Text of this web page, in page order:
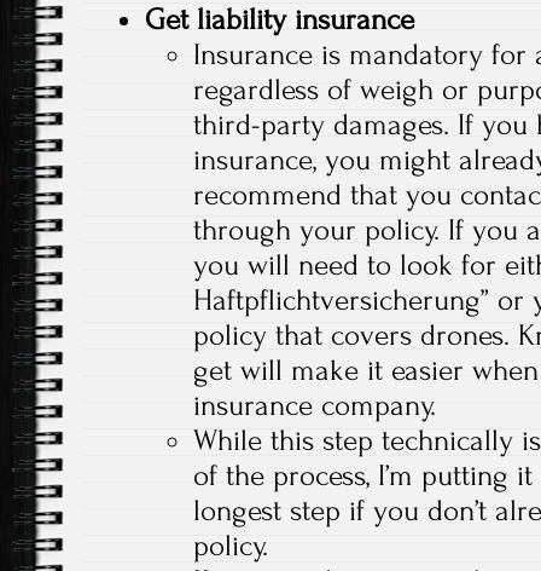
Get liability insurance
Insurance is mandatory for
regardless of weigh or
third-party damages. If
insurance, you might
recommend that you
through your policy. If you
you will need to look for
Haftpflichtversicherung” or
policy that covers drones.
get will make it easier
insurance company.
While this step technically
of the process, I’m putting
longest step if you don’t
policy.